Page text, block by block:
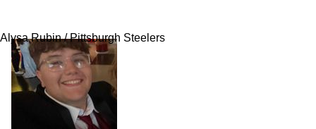
Alysa Rubin / Pittsburgh Steelers